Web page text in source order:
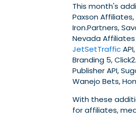
This month's
Paxson
Iron.Partners,
Nevada Affiliates
JetSetTraffic
Branding 5,
Publisher API,
Wanejo Bets,
With these
for affiliates,